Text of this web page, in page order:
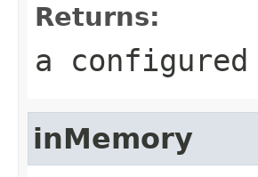
Returns:
a configured
inMemory